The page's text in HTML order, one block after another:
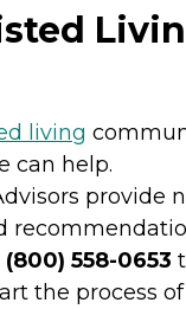
living
can help.
provide
(800) 558-0653
the process of